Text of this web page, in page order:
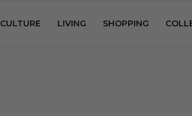
CULTURE LIVING SHOPPING